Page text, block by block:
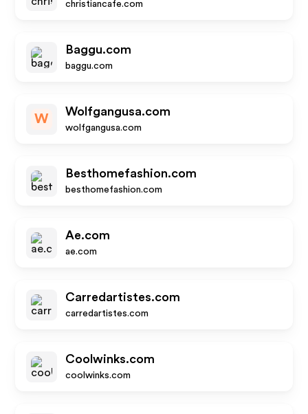
christiancafe.com
Baggu.com
baggu.com
W
Wolfgangusa.com
wolfgangusa.com
Besthomefashion.com
besthomefashion.com
Ae.com
ae.com
Carredartistes.com
carredartistes.com
Coolwinks.com
coolwinks.com